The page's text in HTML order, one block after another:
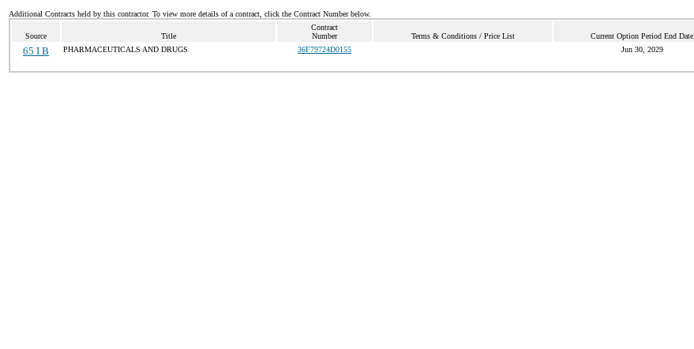
Additional Contracts held by this contractor. To view more details of a contract, click the Contract Number below.
Source Title
Contract
Number
Terms & Conditions / Price List Current Option Period End Date
65 I B PHARMACEUTICALS AND DRUGS 36F79724D0155 Jun 30, 2029